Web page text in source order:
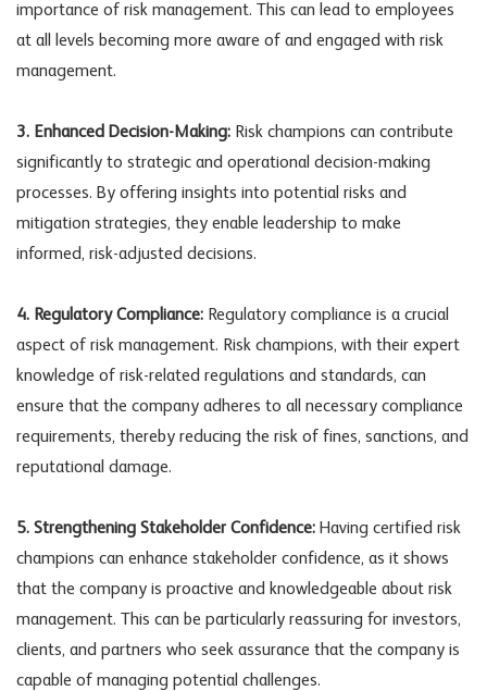
importance of risk management. This can lead to employees
at all levels becoming more aware of and engaged with risk
management.
3. Enhanced Decision-Making: Risk champions can contribute
significantly to strategic and operational decision-making
processes. By offering insights into potential risks and
mitigation strategies, they enable leadership to make
informed, risk-adjusted decisions.
4. Regulatory Compliance: Regulatory compliance is a crucial
aspect of risk management. Risk champions, with their expert
knowledge of risk-related regulations and standards, can
ensure that the company adheres to all necessary compliance
requirements, thereby reducing the risk of fines, sanctions, and
reputational damage.
5. Strengthening Stakeholder Confidence: Having certified risk
champions can enhance stakeholder confidence, as it shows
that the company is proactive and knowledgeable about risk
management. This can be particularly reassuring for investors,
clients, and partners who seek assurance that the company is
capable of managing potential challenges.